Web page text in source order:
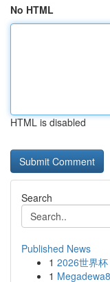
No HTML
HTML is disabled
Search
Published News
1 2026世界
1